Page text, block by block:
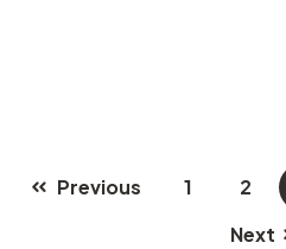
Previous 1 2
Next